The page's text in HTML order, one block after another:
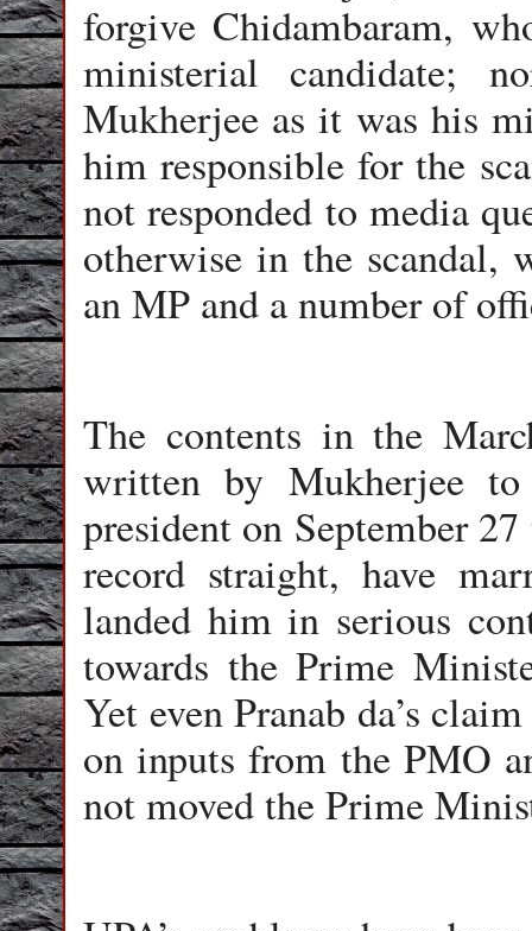
forgive Chidambaram,
ministerial candidate;
Mukherjee as it was his
him responsible for the
not responded to media
otherwise in the scandal,
an MP and a number of
The contents in the
written by Mukherjee
president on September
record straight, have
landed him in serious
towards the Prime
Yet even Pranab da’s
on inputs from the PMO
not moved the Prime